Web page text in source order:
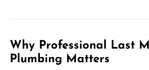
Why Professional Last
Plumbing Matters